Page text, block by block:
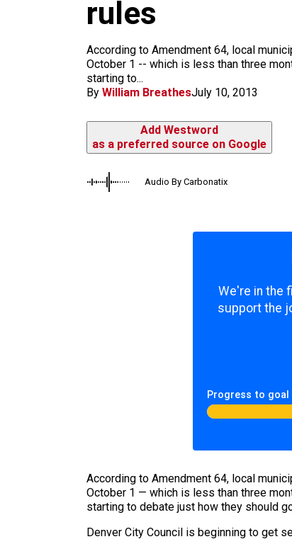
rules
According to Amendment 64, local
October 1 -- which is less than three
starting to...
By William BreathesJuly 10, 2013
Add Westword
as a preferred source on Google
Audio By Carbonatix
We're in the
support the
Progress to goal
According to Amendment 64, local
October 1 — which is less than three
starting to debate just how they should
Denver City Council is beginning to get